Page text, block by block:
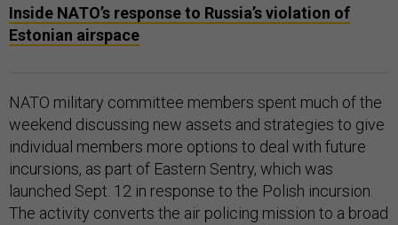
Inside NATO’s response to Russia’s violation of
Estonian airspace
NATO military committee members spent much of the
weekend discussing new assets and strategies to give
individual members more options to deal with future
incursions, as part of Eastern Sentry, which was
launched Sept. 12 in response to the Polish incursion.
The activity converts the air policing mission to a broad